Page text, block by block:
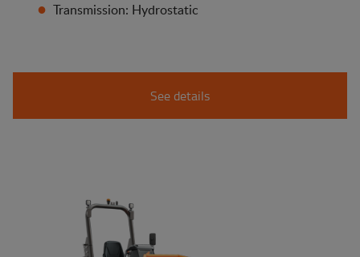
Transmission: Hydrostatic
See details